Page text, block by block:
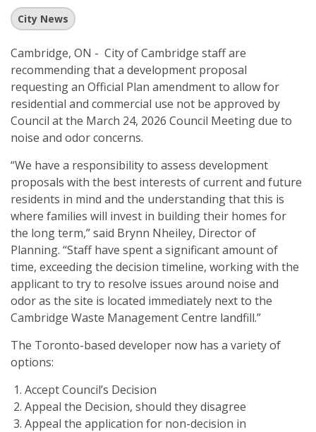
City News
Cambridge, ON - City of Cambridge staff are
recommending that a development proposal
requesting an Official Plan amendment to allow for
residential and commercial use not be approved by
Council at the March 24, 2026 Council Meeting due to
noise and odor concerns.
“We have a responsibility to assess development
proposals with the best interests of current and future
residents in mind and the understanding that this is
where families will invest in building their homes for
the long term,” said Brynn Nheiley, Director of
Planning. “Staff have spent a significant amount of
time, exceeding the decision timeline, working with the
applicant to try to resolve issues around noise and
odor as the site is located immediately next to the
Cambridge Waste Management Centre landfill.”
The Toronto-based developer now has a variety of
options:
Accept Council’s Decision
Appeal the Decision, should they disagree
Appeal the application for non-decision in